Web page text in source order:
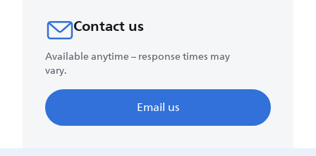
Contact us
Available anytime – response times may
vary.
Email us